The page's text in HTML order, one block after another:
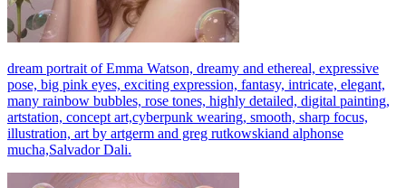
dream portrait of Emma Watson, dreamy and ethereal, expressive
pose, big pink eyes, exciting expression, fantasy, intricate, elegant,
many rainbow bubbles, rose tones, highly detailed, digital painting,
artstation, concept art,cyberpunk wearing, smooth, sharp focus,
illustration, art by artgerm and greg rutkowskiand alphonse
mucha,Salvador Dali.